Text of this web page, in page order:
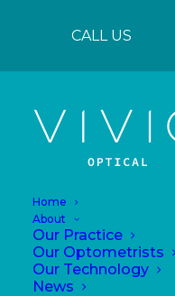
CALL US
Home
About
Our Practice
Our Optometrists
Our Technology
News